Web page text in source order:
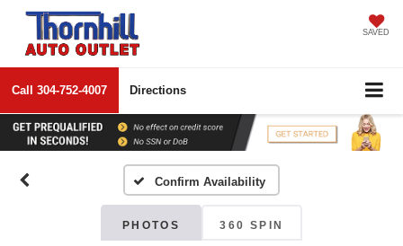
SAVED
Call 304-752-4007 Directions
Confirm Availability
PHOTOS 360 SPIN